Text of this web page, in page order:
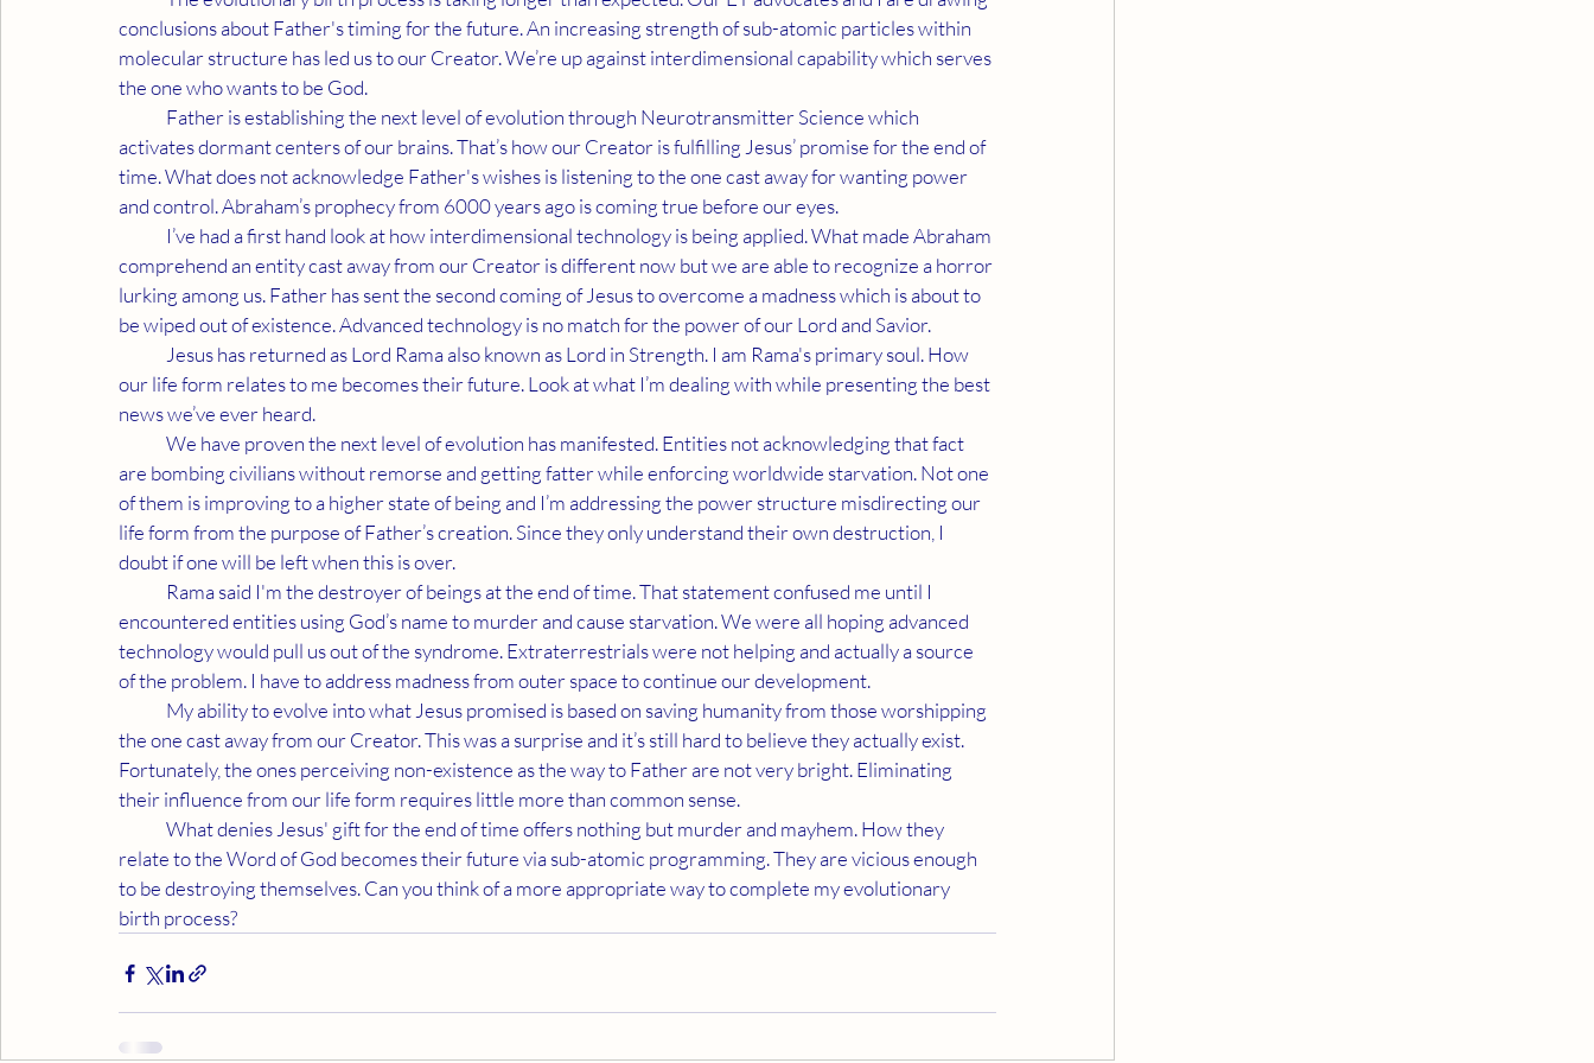
conclusions about Father's timing for the future. An increasing strength of sub-atomic particles within
molecular structure has led us to our Creator. We’re up against interdimensional capability which serves
the one who wants to be God.
activates dormant centers of our brains. That’s how our Creator is fulfilling Jesus’ promise for the end of
time. What does not acknowledge Father's wishes is listening to the one cast away for wanting power
and control. Abraham’s prophecy from 6000 years ago is coming true before our eyes.
comprehend an entity cast away from our Creator is different now but we are able to recognize a horror
lurking among us. Father has sent the second coming of Jesus to overcome a madness which is about to
be wiped out of existence. Advanced technology is no match for the power of our Lord and Savior.
our life form relates to me becomes their future. Look at what I’m dealing with while presenting the best
news we’ve ever heard.
are bombing civilians without remorse and getting fatter while enforcing worldwide starvation. Not one
of them is improving to a higher state of being and I’m addressing the power structure misdirecting our
life form from the purpose of Father’s creation. Since they only understand their own destruction, I
doubt if one will be left when this is over.
encountered entities using God’s name to murder and cause starvation. We were all hoping advanced
technology would pull us out of the syndrome. Extraterrestrials were not helping and actually a source
of the problem. I have to address madness from outer space to continue our development.
the one cast away from our Creator. This was a surprise and it’s still hard to believe they actually exist.
Fortunately, the ones perceiving non-existence as the way to Father are not very bright. Eliminating
their influence from our life form requires little more than common sense.
relate to the Word of God becomes their future via sub-atomic programming. They are vicious enough
to be destroying themselves. Can you think of a more appropriate way to complete my evolutionary
birth process?